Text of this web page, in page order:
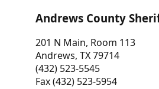
Andrews County
201 N Main, Room 113
Andrews, TX 79714
(432) 523-5545
Fax (432) 523-5954